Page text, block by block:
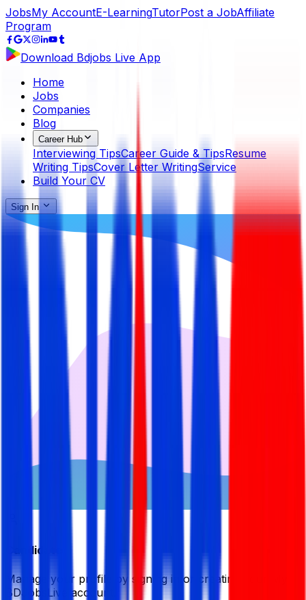
JobsMy AccountE-LearningTutorPost a JobAffiliate
Program
Download Bdjobs Live App
Home
Jobs
Companies
Blog
Career Hub
Interviewing TipsCareer Guide & TipsResume
Writing TipsCover Letter WritingService
Build Your CV
Sign In
Candidate
Manage your profile by signing in or creating your My
BDJobsLive account.